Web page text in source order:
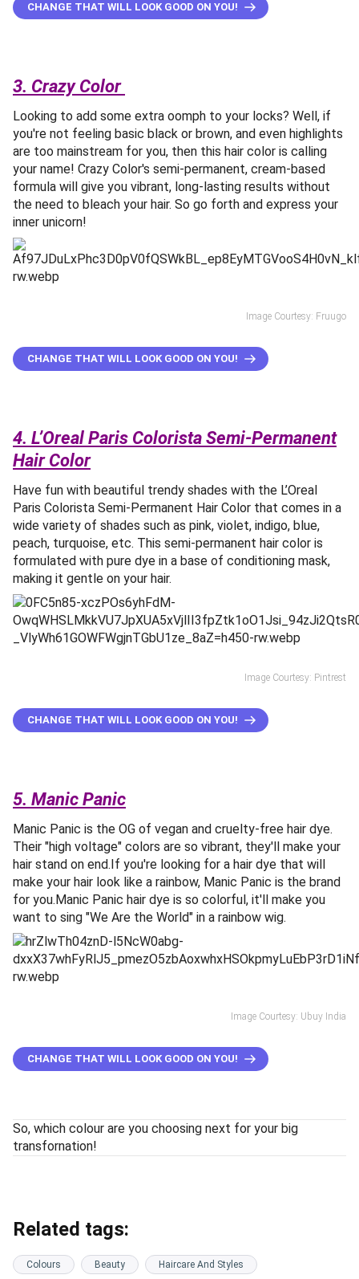
CHANGE THAT WILL LOOK GOOD ON YOU!
3. Crazy Color
Looking to add some extra oomph to your locks? Well, if
you're not feeling basic black or brown, and even highlights
are too mainstream for you, then this hair color is calling
your name! Crazy Color's semi-permanent, cream-based
formula will give you vibrant, long-lasting results without
the need to bleach your hair. So go forth and express your
inner unicorn!
Image Courtesy: Fruugo
CHANGE THAT WILL LOOK GOOD ON YOU!
4. L’Oreal Paris Colorista Semi-Permanent
Hair Color
Have fun with beautiful trendy shades with the L’Oreal
Paris Colorista Semi-Permanent Hair Color that comes in a
wide variety of shades such as pink, violet, indigo, blue,
peach, turquoise, etc. This semi-permanent hair color is
formulated with pure dye in a base of conditioning mask,
making it gentle on your hair.
Image Courtesy: Pintrest
CHANGE THAT WILL LOOK GOOD ON YOU!
5. Manic Panic
Manic Panic is the OG of vegan and cruelty-free hair dye.
Their "high voltage" colors are so vibrant, they'll make your
hair stand on end.If you're looking for a hair dye that will
make your hair look like a rainbow, Manic Panic is the brand
for you.Manic Panic hair dye is so colorful, it'll make you
want to sing "We Are the World" in a rainbow wig.
Image Courtesy: Ubuy India
CHANGE THAT WILL LOOK GOOD ON YOU!
So, which colour are you choosing next for your big
transfornation!
Related tags:
Colours Beauty Haircare And Styles